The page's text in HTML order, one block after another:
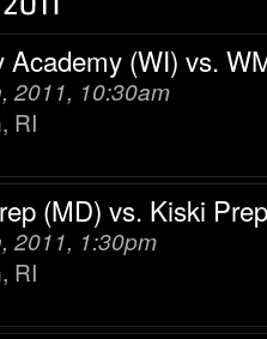
Academy (WI) vs.
2011, 10:30am
RI
(MD) vs. Kiski
2011, 1:30pm
RI